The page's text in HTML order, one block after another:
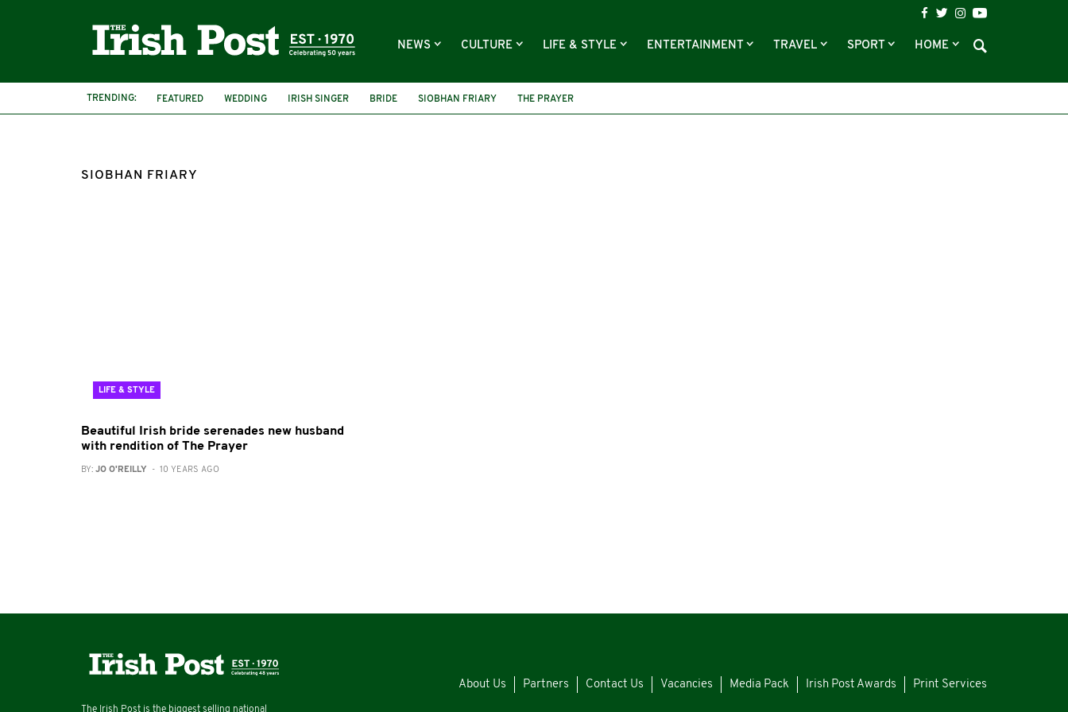
NEWS CULTURE LIFE & STYLE ENTERTAINMENT TRAVEL SPORT HOME
TRENDING: FEATURED WEDDING IRISH SINGER BRIDE SIOBHAN FRIARY THE PRAYER
SIOBHAN FRIARY
LIFE & STYLE
Beautiful Irish bride serenades new husband
with rendition of The Prayer
BY: JO O'REILLY - 10 YEARS AGO
The Irish Post is the biggest selling national
About Us Partners Contact Us Vacancies Media Pack Irish Post Awards Print Services